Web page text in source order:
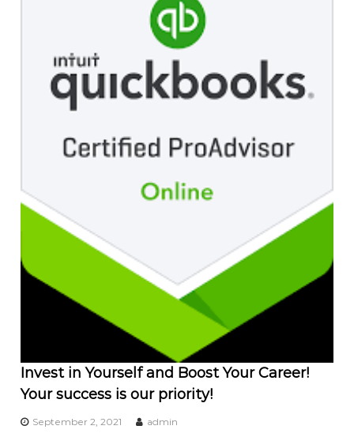
Invest in Yourself and Boost Your Career!
Your success is our priority!
September 2, 2021 admin